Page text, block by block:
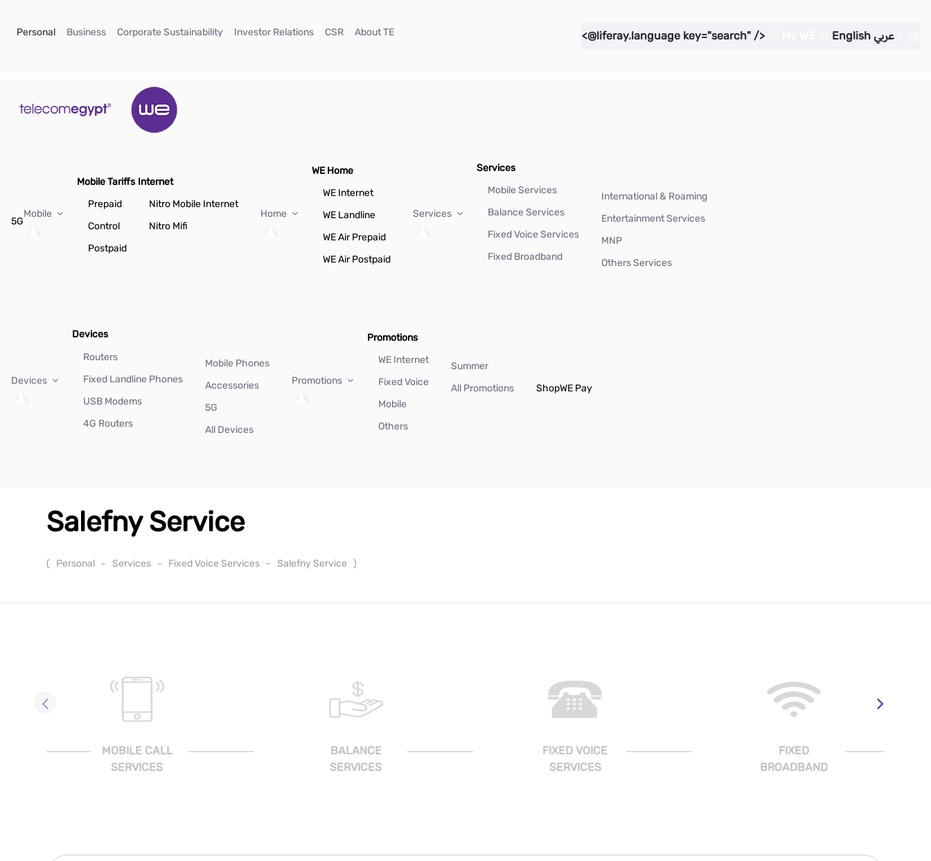
Personal(current)
Business(current)
Corporate Sustainability(current)
Investor Relations(current)
CSR(current)
About TE(current) <@liferay.language key="search" /> English عربي
5G
Mobile
Mobile Tariffs
Prepaid
Control
Postpaid
Internet
Nitro Mobile Internet
Nitro Mifi
Home
WE Home
WE Internet
WE Landline
WE Air Prepaid
WE Air Postpaid
Services
Services
Mobile Services
Balance Services
Fixed Voice Services
Fixed Broadband
International & Roaming
Entertainment Services
MNP
Others Services
Devices
Devices
Routers
Fixed Landline Phones
USB Modems
4G Routers
Mobile Phones
Accessories
5G
All Devices
Promotions
Promotions
WE Internet
Fixed Voice
Mobile
Others
Summer
All Promotions
ShopWE Pay
Salefny Service
( Personal - Services - Fixed Voice Services - Salefny Service )
MOBILE CALL
SERVICES
BALANCE
SERVICES
FIXED VOICE
SERVICES
FIXED
BROADBAND